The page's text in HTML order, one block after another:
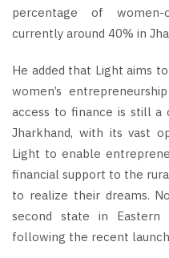
percentage of
currently around 40% in
He added that Light aims
women’s
access to finance is still a
Jharkhand, with its vast
Light to enable
financial support to the
to realize their dreams.
second state in
following the recent